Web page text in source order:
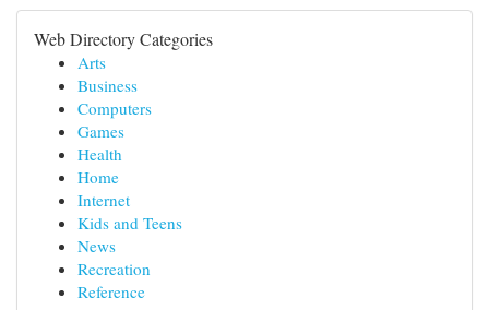
Web Directory Categories
Arts
Business
Computers
Games
Health
Home
Internet
Kids and Teens
News
Recreation
Reference